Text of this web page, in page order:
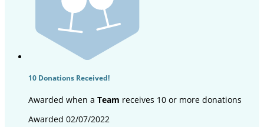
10 Donations Received!
Awarded when a Team receives 10 or more donations
Awarded 02/07/2022